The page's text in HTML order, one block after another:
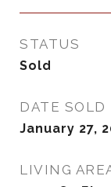
STATUS
Sold
DATE SOLD
January 27,
LIVING